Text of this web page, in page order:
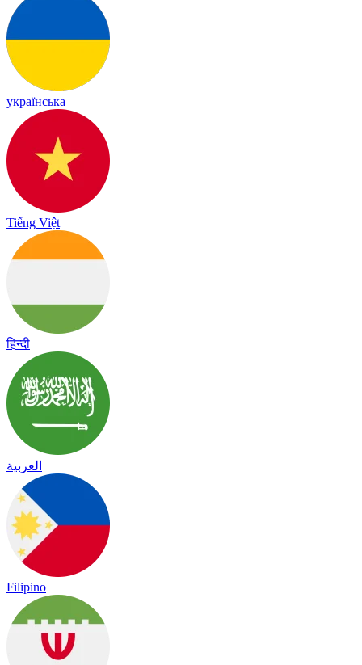
українська
Tiếng Việt
हिन्दी
العربية
Filipino